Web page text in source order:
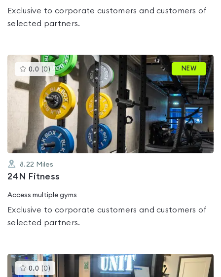
Exclusive to corporate customers and customers of
selected partners.
0.0 (0 )This
gyms
is
rated
0.0
out
of
5
NEW
8.22 Miles
24N Fitness
Access multiple gyms
Exclusive to corporate customers and customers of
selected partners.
0.0 (0 )This
gyms